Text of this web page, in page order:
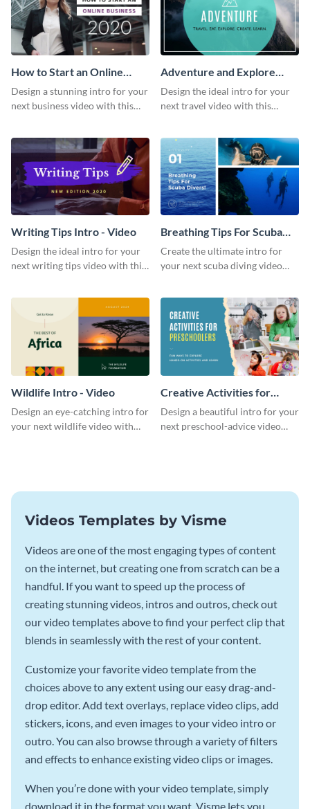
How to Start an Online
Business Intro - Video
Design a stunning intro for your
next business video with this
Adventure and Explore
Intro - Video
Design the ideal intro for your
next travel video with this
Writing Tips Intro - Video
Design the ideal intro for your
next writing tips video with this
Breathing Tips For Scuba
Divers Intro - Video
Create the ultimate intro for
your next scuba diving video
Wildlife Intro - Video
Design an eye-catching intro for
your next wildlife video with
Creative Activities for
Preschoolers Intro - Video
Design a beautiful intro for your
next preschool-advice video
Videos Templates by Visme
Videos are one of the most engaging types of content
on the internet, but creating one from scratch can be a
handful. If you want to speed up the process of
creating stunning videos, intros and outros, check out
our video templates above to find your perfect clip that
blends in seamlessly with the rest of your content.
Customize your favorite video template from the
choices above to any extent using our easy drag-and-
drop editor. Add text overlays, replace video clips, add
stickers, icons, and even images to your video intro or
outro. You can also browse through a variety of filters
and effects to enhance existing video clips or images.
When you’re done with your video template, simply
download it in the format you want. Visme lets you